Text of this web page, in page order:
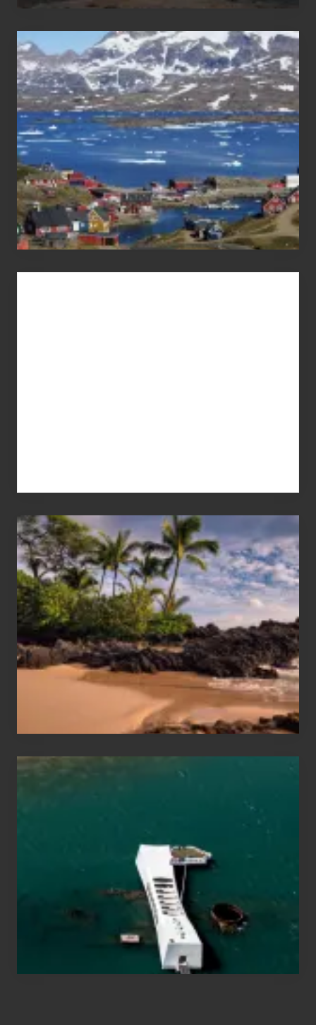
After
the
Pandemic
Your
Summer,
Sun
and
Sea
Vacation
Guide
to
Maui
Hawaii
See
the
USS
Arizona
on
Their